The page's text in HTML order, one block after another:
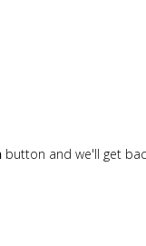
button and we'll get